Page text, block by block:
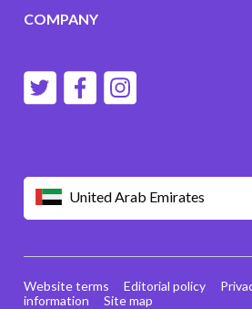
United Arab Emirates
COMPANY
Website terms Editorial policy
information
Site map